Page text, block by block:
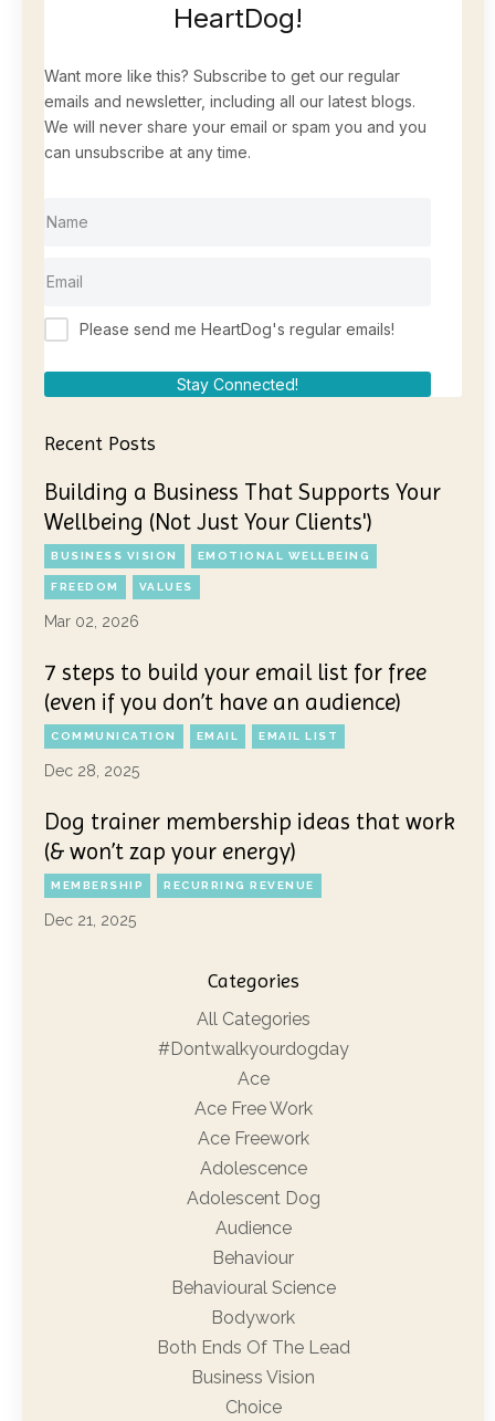
HeartDog!
Want more like this? Subscribe to get our regular
emails and newsletter, including all our latest blogs.
We will never share your email or spam you and you
can unsubscribe at any time.
Please send me HeartDog's regular emails!
Stay Connected!
Recent Posts
Building a Business That Supports Your
Wellbeing (Not Just Your Clients')
BUSINESS VISION EMOTIONAL WELLBEING
FREEDOM VALUES
Mar 02, 2026
7 steps to build your email list for free
(even if you don’t have an audience)
COMMUNICATION EMAIL EMAIL LIST
Dec 28, 2025
Dog trainer membership ideas that work
(& won’t zap your energy)
MEMBERSHIP RECURRING REVENUE
Dec 21, 2025
Categories
All Categories
#dontwalkyourdogday
Ace
Ace Free Work
Ace Freework
Adolescence
Adolescent Dog
Audience
Behaviour
Behavioural Science
Bodywork
Both Ends Of The Lead
Business Vision
Choice